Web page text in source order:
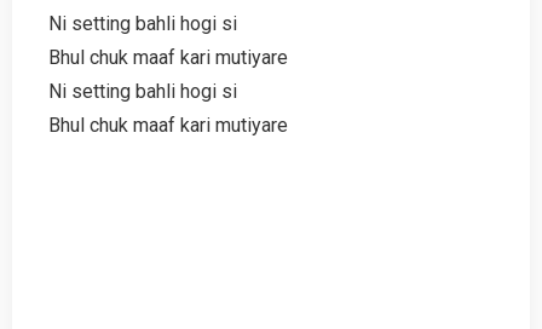
Ni setting bahli hogi si
Bhul chuk maaf kari mutiyare
Ni setting bahli hogi si
Bhul chuk maaf kari mutiyare